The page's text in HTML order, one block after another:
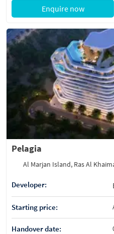
Enquire now
Pelagia
Al Marjan Island, Ras Al
Developer:
Starting price:
Handover date: